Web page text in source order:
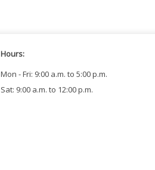
Hours:
Mon - Fri: 9:00 a.m. to 5:00 p.m.
Sat: 9:00 a.m. to 12:00 p.m.